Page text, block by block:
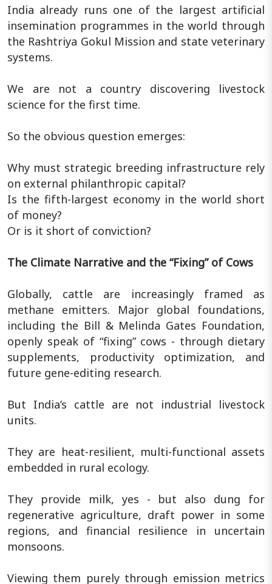
India already runs one of the largest artificial
insemination programmes in the world through
the Rashtriya Gokul Mission and state veterinary
systems.
We are not a country discovering livestock
science for the first time.
So the obvious question emerges:
Why must strategic breeding infrastructure rely
on external philanthropic capital?
Is the fifth-largest economy in the world short
of money?
Or is it short of conviction?
The Climate Narrative and the “Fixing” of Cows
Globally, cattle are increasingly framed as
methane emitters. Major global foundations,
including the Bill & Melinda Gates Foundation,
openly speak of “fixing” cows - through dietary
supplements, productivity optimization, and
future gene-editing research.
But India’s cattle are not industrial livestock
units.
They are heat-resilient, multi-functional assets
embedded in rural ecology.
They provide milk, yes - but also dung for
regenerative agriculture, draft power in some
regions, and financial resilience in uncertain
monsoons.
Viewing them purely through emission metrics